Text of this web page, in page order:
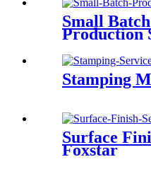
Small
Production
Stamping
Surface
Foxstar